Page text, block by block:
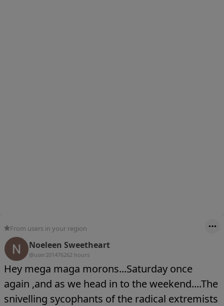
From users in your region
Noeleen Sweetheart
@user201476262 hours
Hey mega maga morons...Saturday once
again ,and as we head in to the weekend....The
snivelling sycophants of the radical extremists